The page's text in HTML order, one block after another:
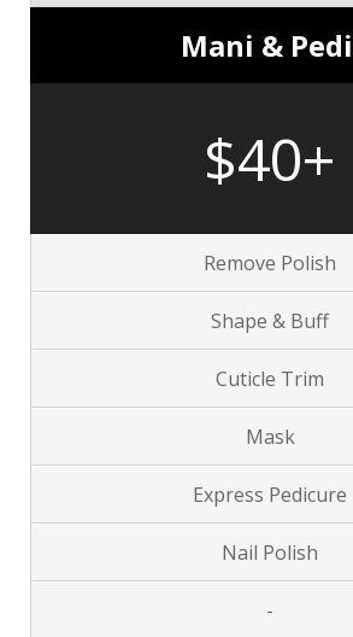
Mani & Pedi
$40+
Remove Polish
Shape & Buff
Cuticle Trim
Mask
Express Pedicure
Nail Polish
-